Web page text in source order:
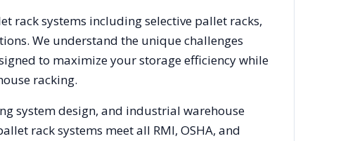
rack systems including selective pallet racks,
We understand the unique challenges
to maximize your storage efficiency while
racking.
system design, and industrial warehouse
rack systems meet all RMI, OSHA, and